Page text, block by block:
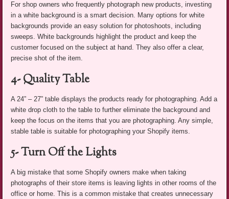
For shop owners who frequently photograph new products, investing
in a white background is a smart decision. Many options for white
backgrounds provide an easy solution for photoshoots, including
sweeps. White backgrounds highlight the product and keep the
customer focused on the subject at hand. They also offer a clear,
precise shot of the item.
4- Quality Table
A 24” – 27” table displays the products ready for photographing. Add a
white drop cloth to the table to further eliminate the background and
keep the focus on the items that you are photographing. Any simple,
stable table is suitable for photographing your Shopify items.
5- Turn Off the Lights
A big mistake that some Shopify owners make when taking
photographs of their store items is leaving lights in other rooms of the
office or home. This is a common mistake that creates unnecessary